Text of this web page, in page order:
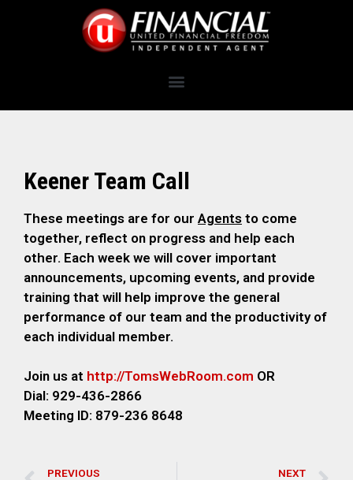
Keener Team Call
These meetings are for our Agents to come
together, reflect on progress and help each
other. Each week we will cover important
announcements, upcoming events, and provide
training that will help improve the general
performance of our team and the productivity of
each individual member.
Join us at http://TomsWebRoom.com OR
Dial: 929-436-2866
Meeting ID: 879-236 8648
PREVIOUS NEXT